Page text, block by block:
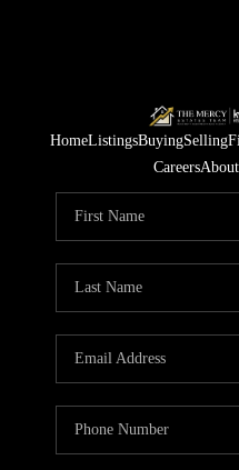
HomeListingsBuyingSelling
Careers